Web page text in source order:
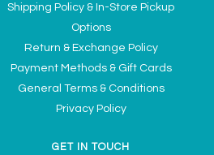
Shipping Policy & In-Store Pickup
Options
Return & Exchange Policy
Payment Methods & Gift Cards
General Terms & Conditions
Privacy Policy
GET IN TOUCH